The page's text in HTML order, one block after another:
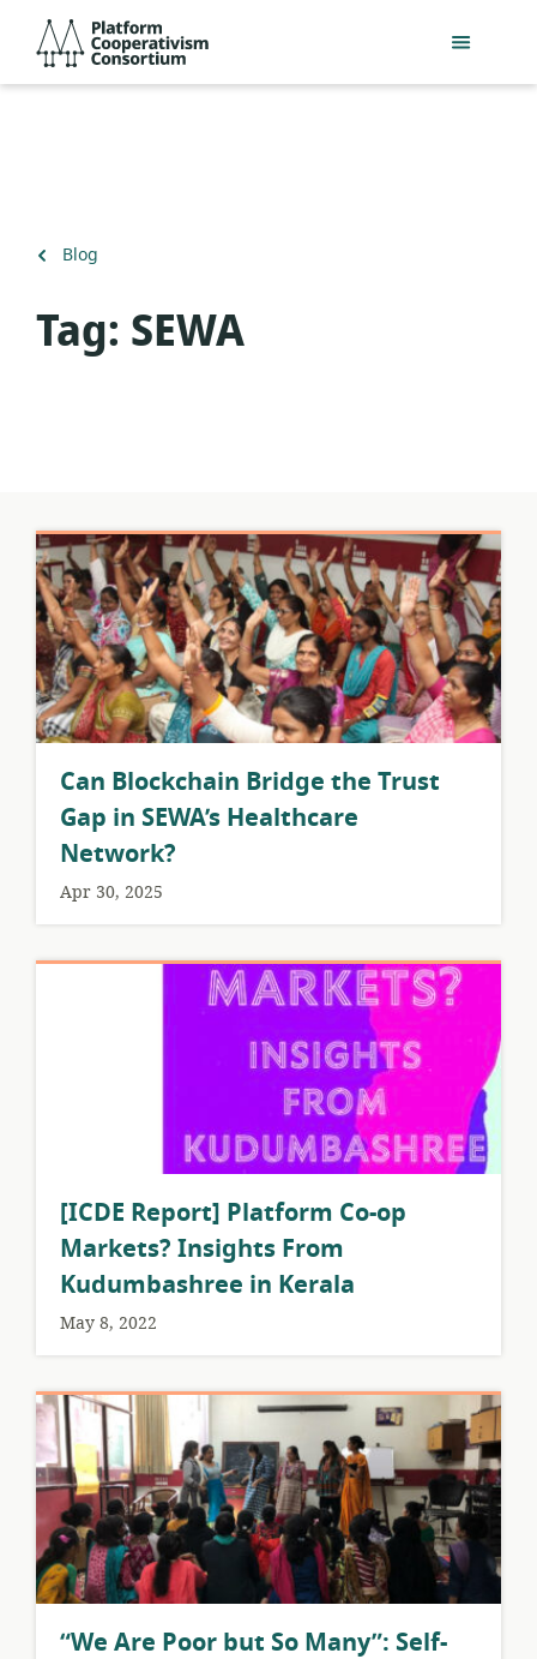
main
Consortium
Back
Blog
Tag: SEWA
Can Blockchain Bridge the Trust
Gap in SEWA’s Healthcare
Network?
Apr 30, 2025
[ICDE Report] Platform Co-op
Markets? Insights From
Kudumbashree in Kerala
May 8, 2022
​“We Are Poor but So Many”: Self-